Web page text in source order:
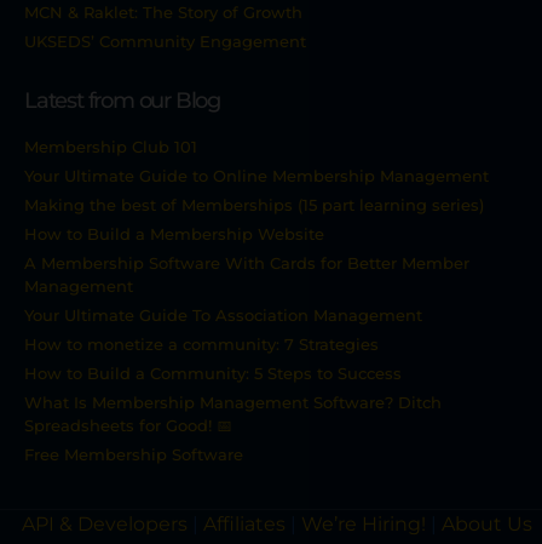
MCN & Raklet: The Story of Growth
UKSEDS’ Community Engagement
Latest from our Blog
Membership Club 101
Your Ultimate Guide to Online Membership Management
Making the best of Memberships (15 part learning series)
How to Build a Membership Website
A Membership Software With Cards for Better Member
Management
Your Ultimate Guide To Association Management
How to monetize a community: 7 Strategies
How to Build a Community: 5 Steps to Success
What Is Membership Management Software? Ditch
Spreadsheets for Good! 📅
Free Membership Software
API & Developers Affiliates We’re Hiring!
About Us